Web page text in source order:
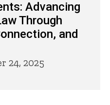
Advancing
Through
and
24, 2025